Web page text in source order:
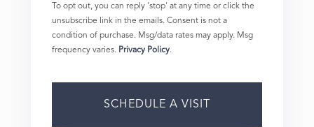
To opt out, you can reply 'stop' at any time or click the
unsubscribe link in the emails. Consent is not a
condition of purchase. Msg/data rates may apply. Msg
frequency varies. Privacy Policy.